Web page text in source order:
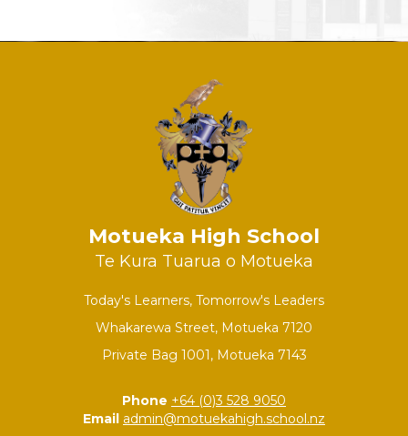
Motueka High School
Te Kura Tuarua o Motueka
Today's Learners, Tomorrow's Leaders
Whakarewa Street, Motueka 7120
Private Bag 1001, Motueka 7143
Phone +64 (0)3 528 9050
Email admin@motuekahigh.school.nz